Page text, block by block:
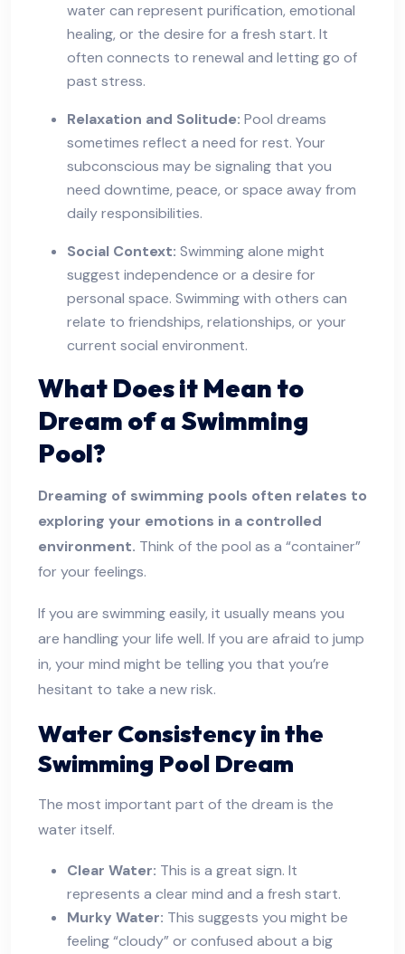
water can represent purification, emotional
healing, or the desire for a fresh start. It
often connects to renewal and letting go of
past stress.
Relaxation and Solitude: Pool dreams
sometimes reflect a need for rest. Your
subconscious may be signaling that you
need downtime, peace, or space away from
daily responsibilities.
Social Context: Swimming alone might
suggest independence or a desire for
personal space. Swimming with others can
relate to friendships, relationships, or your
current social environment.
What Does it Mean to
Dream of a Swimming
Pool?
Dreaming of swimming pools often relates to
exploring your emotions in a controlled
environment. Think of the pool as a “container”
for your feelings.
If you are swimming easily, it usually means you
are handling your life well. If you are afraid to jump
in, your mind might be telling you that you’re
hesitant to take a new risk.
Water Consistency in the
Swimming Pool Dream
The most important part of the dream is the
water itself.
Clear Water: This is a great sign. It
represents a clear mind and a fresh start.
Murky Water: This suggests you might be
feeling “cloudy” or confused about a big